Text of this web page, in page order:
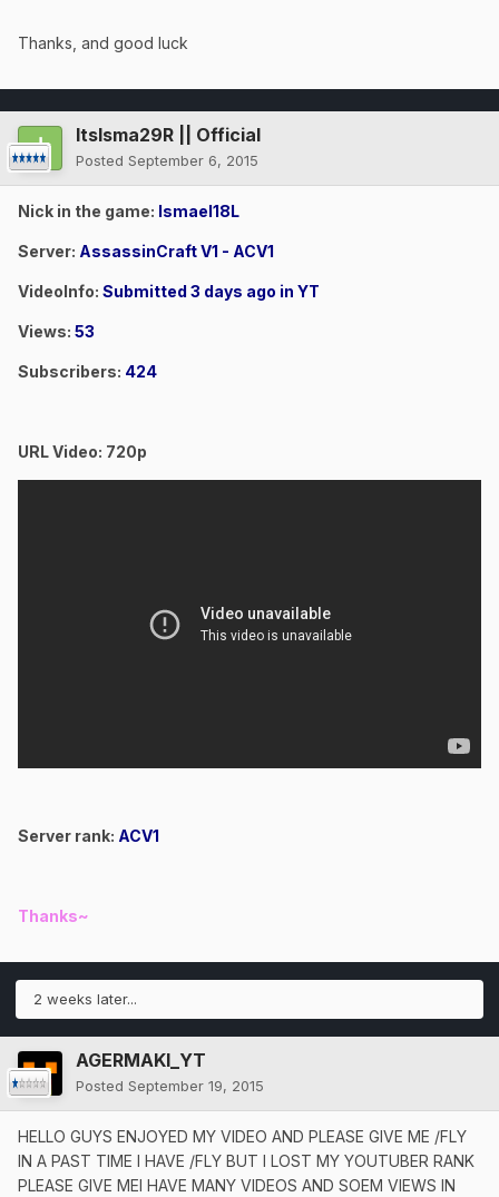
Thanks, and good luck
ItsIsma29R || Official
Posted September 6, 2015
Nick in the game: Ismael18L
Server: AssassinCraft V1 - ACV1
VideoInfo: Submitted 3 days ago in YT
Views: 53
Subscribers: 424
URL Video: 720p
Server rank: ACV1
Thanks~
2 weeks later...
AGERMAKI_YT
Posted September 19, 2015
HELLO GUYS ENJOYED MY VIDEO AND PLEASE GIVE ME /FLY
IN A PAST TIME I HAVE /FLY BUT I LOST MY YOUTUBER RANK
PLEASE GIVE MEI HAVE MANY VIDEOS AND SOEM VIEWS IN